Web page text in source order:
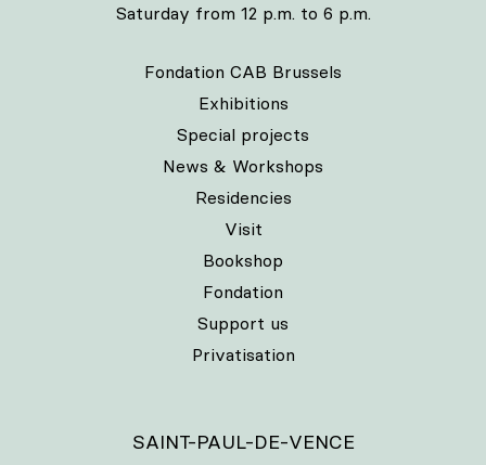
Saturday from 12 p.m. to 6 p.m.
Fondation CAB Brussels
Exhibitions
Special projects
News & Workshops
Residencies
Visit
Bookshop
Fondation
Support us
Privatisation
SAINT-PAUL-DE-VENCE